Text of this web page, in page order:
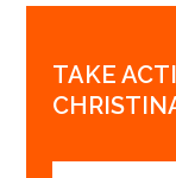
TAKE